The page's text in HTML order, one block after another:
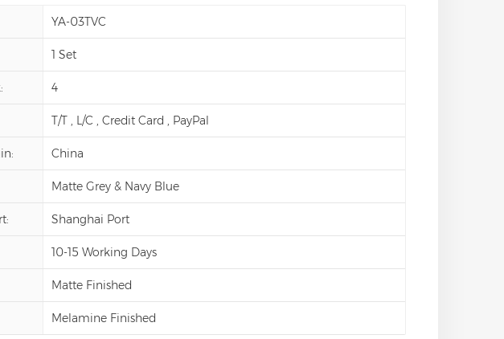
YA-03TVC
1 Set
4
T/T , L/C , Credit Card , PayPal
China
Matte Grey & Navy Blue
Shanghai Port
10-15 Working Days
Matte Finished
Melamine Finished